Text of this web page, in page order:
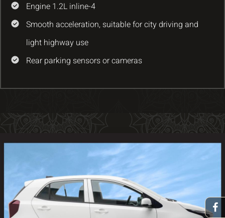
Engine 1.2L inline-4
Smooth acceleration, suitable for city driving and
light highway use
Rear parking sensors or cameras